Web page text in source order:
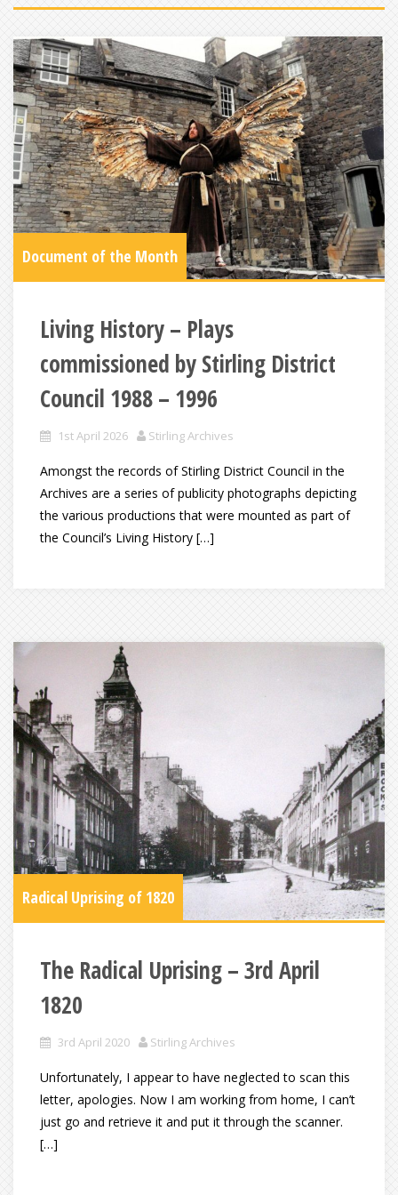
Document of the Month
Living History – Plays
commissioned by Stirling District
Council 1988 – 1996
1st April 2026 Stirling Archives
Amongst the records of Stirling District Council in the
Archives are a series of publicity photographs depicting
the various productions that were mounted as part of
the Council’s Living History […]
Radical Uprising of 1820
The Radical Uprising – 3rd April
1820
3rd April 2020 Stirling Archives
Unfortunately, I appear to have neglected to scan this
letter, apologies. Now I am working from home, I can’t
just go and retrieve it and put it through the scanner.
[…]